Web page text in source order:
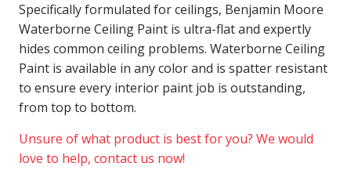
Specifically formulated for ceilings, Benjamin Moore
Waterborne Ceiling Paint is ultra-flat and expertly
hides common ceiling problems. Waterborne Ceiling
Paint is available in any color and is spatter resistant
to ensure every interior paint job is outstanding,
from top to bottom.
Unsure of what product is best for you? We would
love to help, contact us now!